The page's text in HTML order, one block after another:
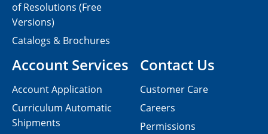
Contact Us
Customer Care
Careers
Permissions
of Resolutions (Free
Versions)
Catalogs & Brochures
Account Services
Account Application
Curriculum Automatic
Shipments